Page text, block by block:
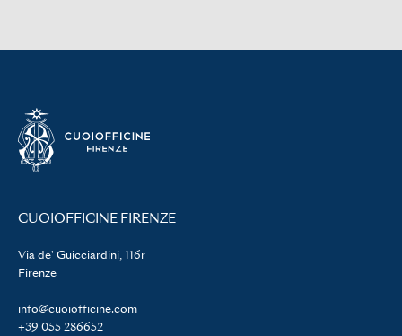
CUOIOFFICINE FIRENZE
Via de' Guicciardini, 116r
Firenze
info@cuoiofficine.com
+39 055 286652